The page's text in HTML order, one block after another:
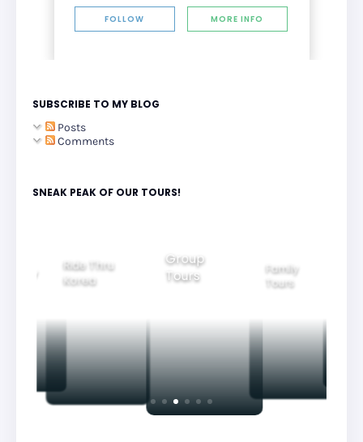
FOLLOW MORE INFO
SUBSCRIBE TO MY BLOG
Posts
Comments
SNEAK PEAK OF OUR TOURS!
Ride Thru
Korea
Group
Tours
Family
Tours